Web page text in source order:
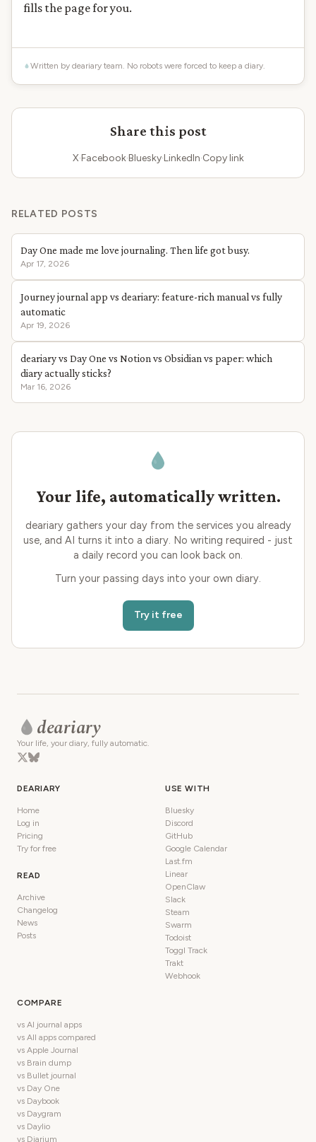
fills the page for you.
Written by deariary team. No robots were forced to keep a diary.
Share this post
X·Facebook·Bluesky·LinkedIn·Copy link
RELATED POSTS
Day One made me love journaling. Then life got busy.
Apr 17, 2026
Journey journal app vs deariary: feature-rich manual vs fully
automatic
Apr 19, 2026
deariary vs Day One vs Notion vs Obsidian vs paper: which
diary actually sticks?
Mar 16, 2026
Your life, automatically written.
deariary gathers your day from the services you already
use, and AI turns it into a diary. No writing required - just
a daily record you can look back on.
Turn your passing days into your own diary.
Try it free
deariary
Your life, your diary, fully automatic.
DEARIARY
Home
Log in
Pricing
Try for free
READ
Archive
Changelog
News
Posts
USE WITH
Bluesky
Discord
GitHub
Google Calendar
Last.fm
Linear
OpenClaw
Slack
Steam
Swarm
Todoist
Toggl Track
Trakt
Webhook
COMPARE
vs AI journal apps
vs All apps compared
vs Apple Journal
vs Brain dump
vs Bullet journal
vs Day One
vs Daybook
vs Daygram
vs Daylio
vs Diarium